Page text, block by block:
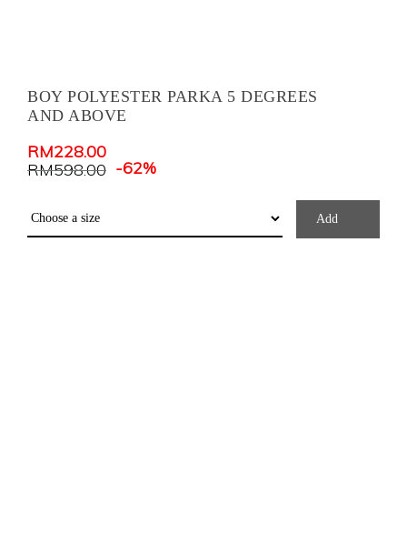
BOY POLYESTER PARKA 5 DEGREES
AND ABOVE
RM228.00
RM598.00 -62%
Add